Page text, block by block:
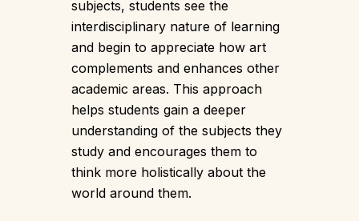
subjects, students see the
interdisciplinary nature of learning
and begin to appreciate how art
complements and enhances other
academic areas. This approach
helps students gain a deeper
understanding of the subjects they
study and encourages them to
think more holistically about the
world around them.